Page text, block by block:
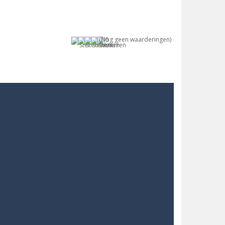
(Nog geen waarderingen)